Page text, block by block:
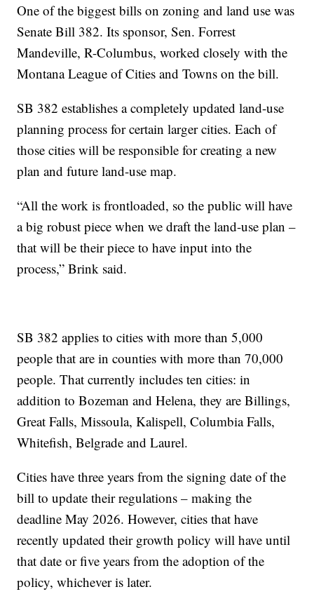
One of the biggest bills on zoning and land use was
Senate Bill 382. Its sponsor, Sen. Forrest
Mandeville, R-Columbus, worked closely with the
Montana League of Cities and Towns on the bill.
SB 382 establishes a completely updated land-use
planning process for certain larger cities. Each of
those cities will be responsible for creating a new
plan and future land-use map.
“All the work is frontloaded, so the public will have
a big robust piece when we draft the land-use plan –
that will be their piece to have input into the
process,” Brink said.
SB 382 applies to cities with more than 5,000
people that are in counties with more than 70,000
people. That currently includes ten cities: in
addition to Bozeman and Helena, they are Billings,
Great Falls, Missoula, Kalispell, Columbia Falls,
Whitefish, Belgrade and Laurel.
Cities have three years from the signing date of the
bill to update their regulations – making the
deadline May 2026. However, cities that have
recently updated their growth policy will have until
that date or five years from the adoption of the
policy, whichever is later.